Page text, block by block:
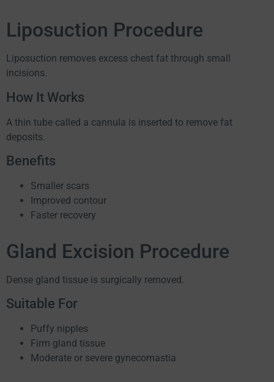
Liposuction Procedure
Liposuction removes excess chest fat through small
incisions.
How It Works
A thin tube called a cannula is inserted to remove fat
deposits.
Benefits
Smaller scars
Improved contour
Faster recovery
Gland Excision Procedure
Dense gland tissue is surgically removed.
Suitable For
Puffy nipples
Firm gland tissue
Moderate or severe gynecomastia